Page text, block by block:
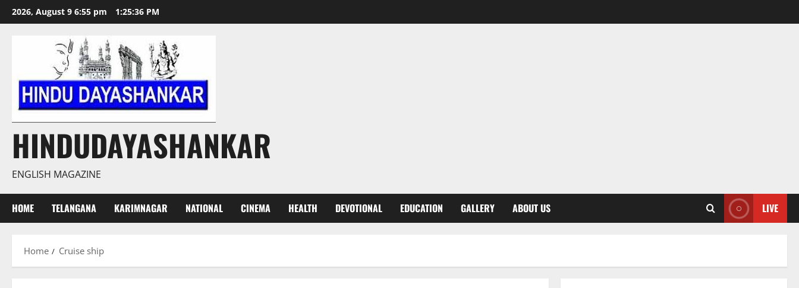
Skip
to
2026, August 9 6:55 pm 1:25:36 PM
HINDUDAYASHANKAR
ENGLISH MAGAZINE
HOME TELANGANA KARIMNAGAR NATIONAL CINEMA HEALTH DEVOTIONAL EDUCATION GALLERY ABOUT US LIVE
Home Cruise ship